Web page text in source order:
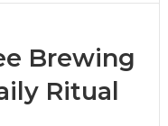
Brewing
Ritual